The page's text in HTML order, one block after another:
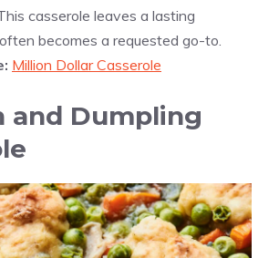
casserole leaves a lasting
becomes a requested go-to.
Million Dollar Casserole
and Dumpling